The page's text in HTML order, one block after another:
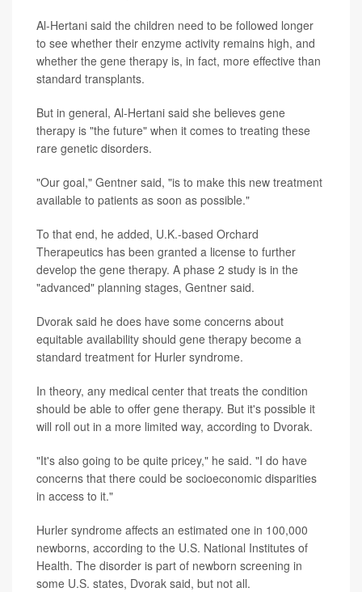
Al-Hertani said the children need to be followed longer
to see whether their enzyme activity remains high, and
whether the gene therapy is, in fact, more effective than
standard transplants.
But in general, Al-Hertani said she believes gene
therapy is "the future" when it comes to treating these
rare genetic disorders.
"Our goal," Gentner said, "is to make this new treatment
available to patients as soon as possible."
To that end, he added, U.K.-based Orchard
Therapeutics has been granted a license to further
develop the gene therapy. A phase 2 study is in the
"advanced" planning stages, Gentner said.
Dvorak said he does have some concerns about
equitable availability should gene therapy become a
standard treatment for Hurler syndrome.
In theory, any medical center that treats the condition
should be able to offer gene therapy. But it's possible it
will roll out in a more limited way, according to Dvorak.
"It's also going to be quite pricey," he said. "I do have
concerns that there could be socioeconomic disparities
in access to it."
Hurler syndrome affects an estimated one in 100,000
newborns, according to the U.S. National Institutes of
Health. The disorder is part of newborn screening in
some U.S. states, Dvorak said, but not all.